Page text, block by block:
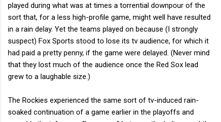
played during what was at times a torrential downpour of the
sort that, for a less high-profile game, might well have resulted
in a rain delay. Yet the teams played on because (I strongly
suspect) Fox Sports stood to lose its tv audience, for which it
had paid a pretty penny, if the game were delayed. (Never mind
that they lost much of the audience once the Red Sox lead
grew to a laughable size.)
The Rockies experienced the same sort of tv-induced rain-
soaked continuation of a game earlier in the playoffs and